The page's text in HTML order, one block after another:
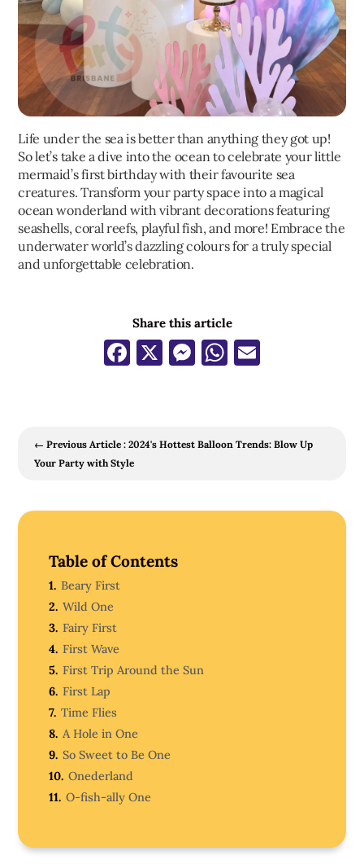
Life under the sea is better than anything they got up!
So let’s take a dive into the ocean to celebrate your little
mermaid’s first birthday with their favourite sea
creatures. Transform your party space into a magical
ocean wonderland with vibrant decorations featuring
seashells, coral reefs, playful fish, and more! Embrace the
underwater world’s dazzling colours for a truly special
and unforgettable celebration.
Share this article
Facebook
X Messenger
WhatsApp
←Previous Article : 2024's Hottest Balloon Trends: Blow Up
Your Party with Style
Table of Contents
1. Beary First
2. Wild One
3. Fairy First
4. First Wave
5. First Trip Around the Sun
6. First Lap
7. Time Flies
8. A Hole in One
9. So Sweet to Be One
10. Onederland
11. O-fish-ally One